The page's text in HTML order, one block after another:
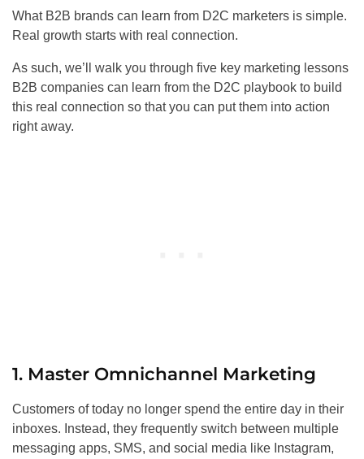
What B2B brands can learn from D2C marketers is simple.
Real growth starts with real connection.
As such, we’ll walk you through five key marketing lessons
B2B companies can learn from the D2C playbook to build
this real connection so that you can put them into action
right away.
1. Master Omnichannel Marketing
Customers of today no longer spend the entire day in their
inboxes. Instead, they frequently switch between multiple
messaging apps, SMS, and social media like Instagram,